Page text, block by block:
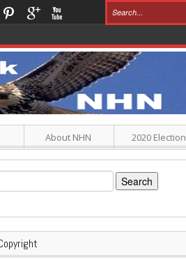
About NHN 2020 Election